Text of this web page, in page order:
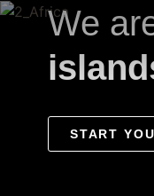
We
START